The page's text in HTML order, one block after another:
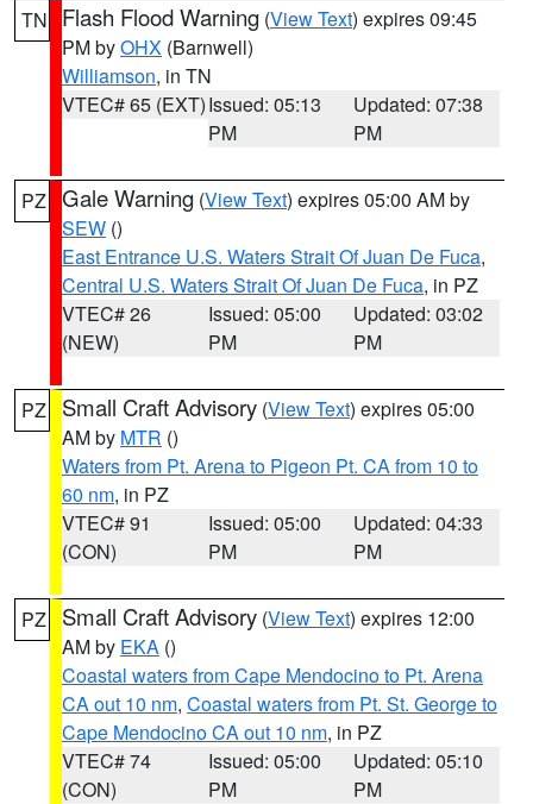
TN Flash Flood Warning (View Text) expires 09:45
PM byOHX (Barnwell)
Williamson, in TN
VTEC# 65 (EXT)Issued: 05:13
PM
Updated: 07:38
PM
PZ Gale Warning (View Text) expires 05:00 AM by
SEW ()
East Entrance U.S. Waters Strait Of Juan De Fuca,
Central U.S. Waters Strait Of Juan De Fuca, in PZ
VTEC# 26
(NEW)
Issued: 05:00
PM
Updated: 03:02
PM
PZ Small Craft Advisory (View Text) expires 05:00
AM by MTR ()
Waters from Pt. Arena to Pigeon Pt. CA from 10 to
60 nm, in PZ
VTEC# 91
(CON)
Issued: 05:00
PM
Updated: 04:33
PM
PZ Small Craft Advisory (View Text) expires 12:00
AM by EKA ()
Coastal waters from Cape Mendocino to Pt. Arena
CA out 10 nm, Coastal waters from Pt. St. George to
Cape Mendocino CA out 10 nm, in PZ
VTEC# 74
(CON)
Issued: 05:00
PM
Updated: 05:10
PM